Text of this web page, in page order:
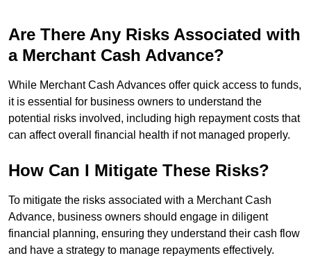
Are There Any Risks Associated with
a Merchant Cash Advance?
While Merchant Cash Advances offer quick access to funds,
it is essential for business owners to understand the
potential risks involved, including high repayment costs that
can affect overall financial health if not managed properly.
How Can I Mitigate These Risks?
To mitigate the risks associated with a Merchant Cash
Advance, business owners should engage in diligent
financial planning, ensuring they understand their cash flow
and have a strategy to manage repayments effectively.